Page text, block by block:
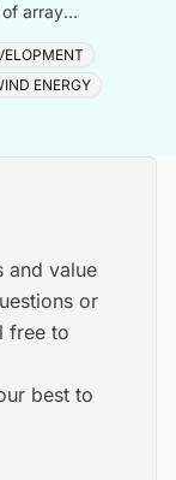
array
ENERGY
and value
or
free to
best to